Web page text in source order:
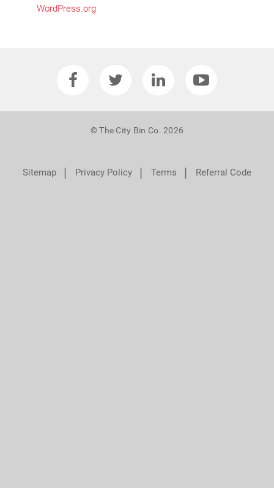
WordPress.org
© The City Bin Co. 2026
Sitemap ❘ Privacy Policy ❘ Terms ❘ Referral Code